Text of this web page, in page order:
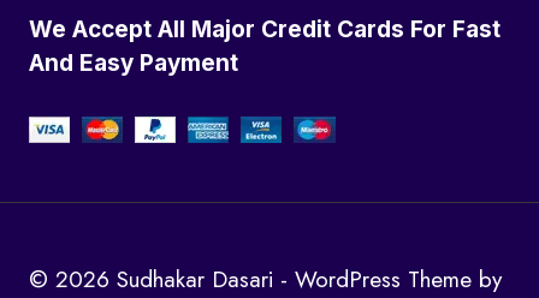
We Accept All Major Credit Cards For Fast
And Easy Payment
© 2026 Sudhakar Dasari - WordPress Theme by